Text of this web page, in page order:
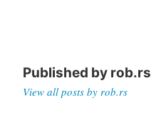
Published by rob.rs
View all posts by rob.rs